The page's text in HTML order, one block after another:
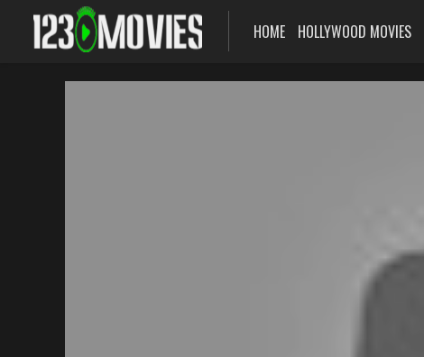
HOME HOLLYWOOD MOVIES